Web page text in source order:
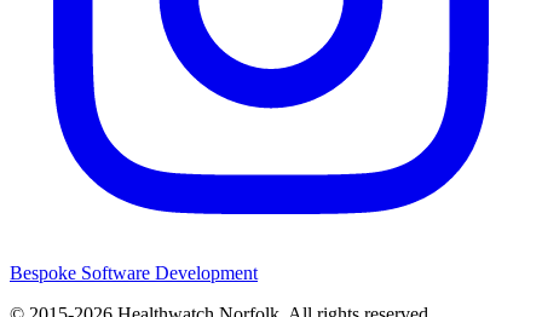
Bespoke Software Development